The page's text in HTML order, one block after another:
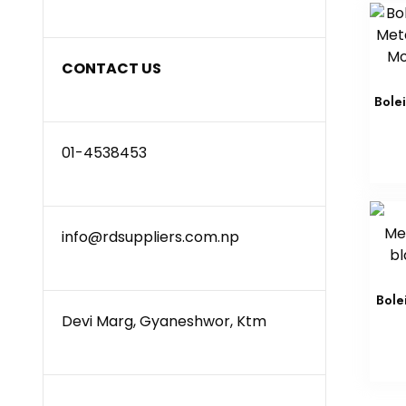
CONTACT US
01-4538453
info@rdsuppliers.com.np
Devi Marg, Gyaneshwor, Ktm